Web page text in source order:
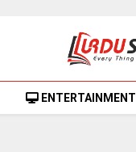
ENTERTAINMENT